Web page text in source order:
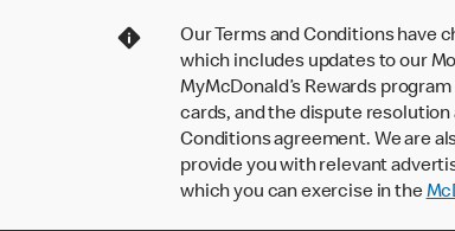
Our Terms and Conditions have
which includes updates to our
MyMcDonald’s Rewards
cards, and the dispute
Conditions agreement. We are
provide you with relevant
which you can exercise in the